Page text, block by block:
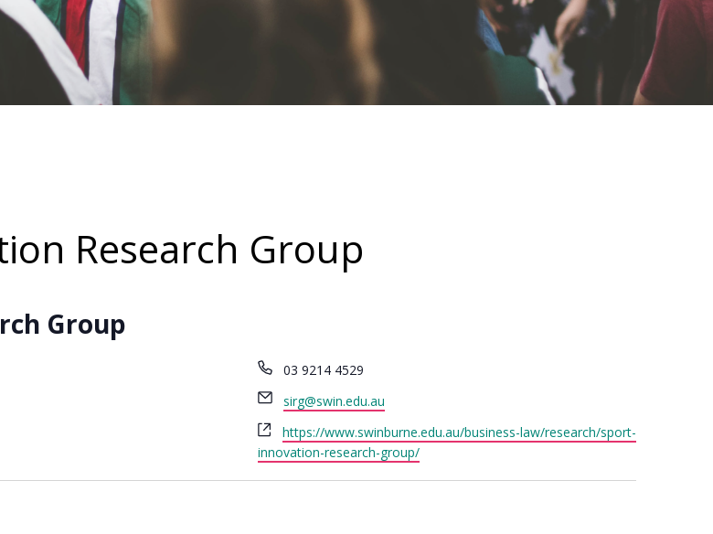
Research Group
Group
Phone
03 9214 4529
Email
sirg@swin.edu.au
Website
https://www.swinburne.edu.au/business-law/research/sport-
innovation-research-group/